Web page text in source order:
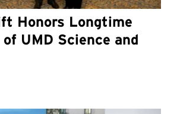
Honors Longtime
UMD Science and